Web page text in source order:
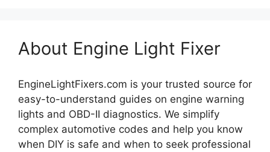
About Engine Light Fixer
EngineLightFixers.com is your trusted source for
easy-to-understand guides on engine warning
lights and OBD-II diagnostics. We simplify
complex automotive codes and help you know
when DIY is safe and when to seek professional